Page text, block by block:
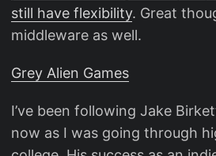
still have flexibility. Great
middleware as well.
Grey Alien Games
I’ve been following Jake
now as I was going through